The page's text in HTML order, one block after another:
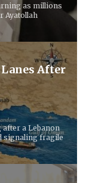
as millions
Ayatollah
After
a Lebanon
signaling fragile